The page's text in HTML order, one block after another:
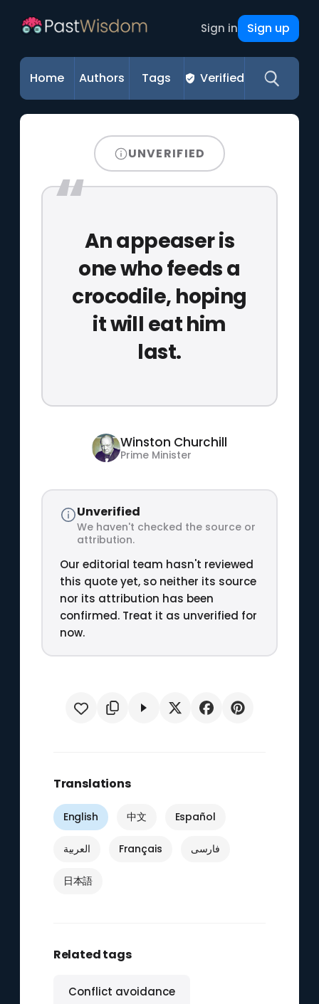
Sign in Sign up
Home Authors Tags Verified
UNVERIFIED
An appeaser is
one who feeds a
crocodile, hoping
it will eat him
last.
Winston Churchill
Prime Minister
Unverified
We haven't checked the source or
attribution.
Our editorial team hasn't reviewed
this quote yet, so neither its source
nor its attribution has been
confirmed. Treat it as unverified for
now.
Translations
English 中文 Español
العربية Français فارسی
日本語
Related tags
Conflict avoidance